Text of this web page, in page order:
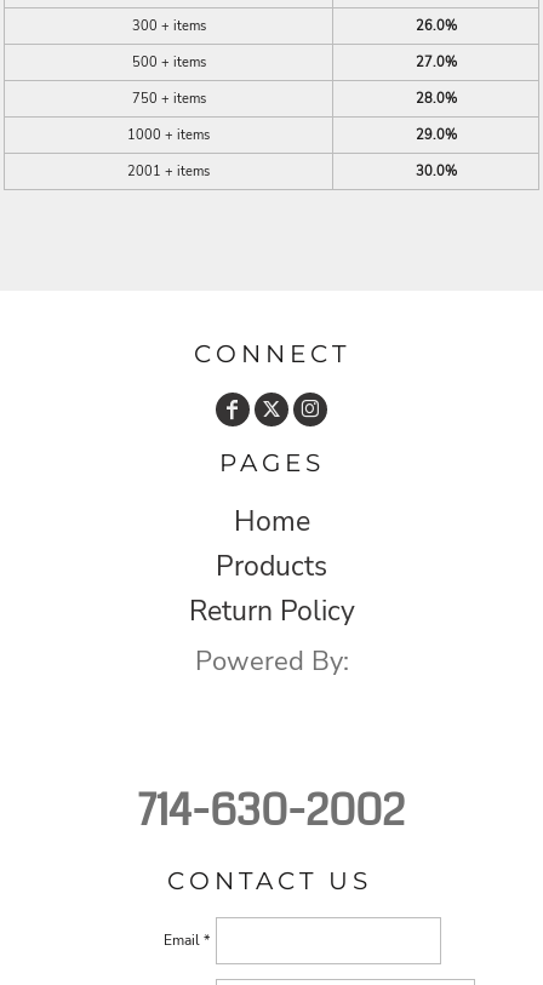
300 + items
26.0%
500 + items
27.0%
750 + items
28.0%
1000 + items
29.0%
2001 + items
30.0%
CONNECT
PAGES
Home
Products
Return Policy
Powered By:
714-630-2002
CONTACT US
Email *